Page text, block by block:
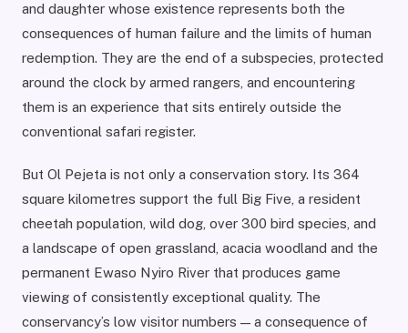
and daughter whose existence represents both the
consequences of human failure and the limits of human
redemption. They are the end of a subspecies, protected
around the clock by armed rangers, and encountering
them is an experience that sits entirely outside the
conventional safari register.
But Ol Pejeta is not only a conservation story. Its 364
square kilometres support the full Big Five, a resident
cheetah population, wild dog, over 300 bird species, and
a landscape of open grassland, acacia woodland and the
permanent Ewaso Nyiro River that produces game
viewing of consistently exceptional quality. The
conservancy’s low visitor numbers — a consequence of